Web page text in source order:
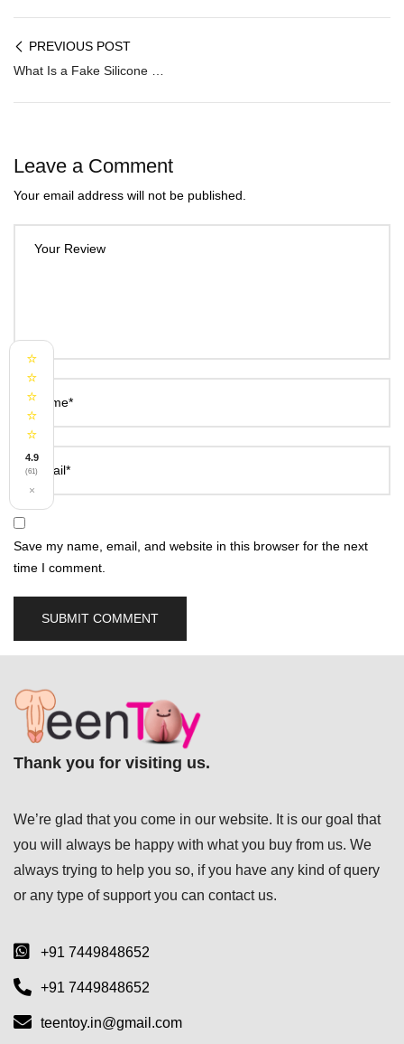
PREVIOUS POST
Leave a Comment
Your email address will not be published.
Your Review
Name*
Email*
Save my name, email, and website in this browser for the next
time I comment.
Thank you for visiting us.
We’re glad that you come in our website. It is our goal that
you will always be happy with what you buy from us. We
always trying to help you so, if you have any kind of query
or any type of support you can contact us.
+91 7449848652
+91 7449848652
teentoy.in@gmail.com
⭐
⭐
⭐
⭐
⭐
4.9
(61)
×